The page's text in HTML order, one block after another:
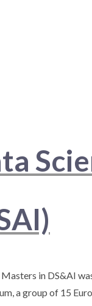
in DS&AI
a group of 15